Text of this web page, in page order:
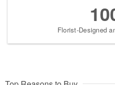
Florist-Designed